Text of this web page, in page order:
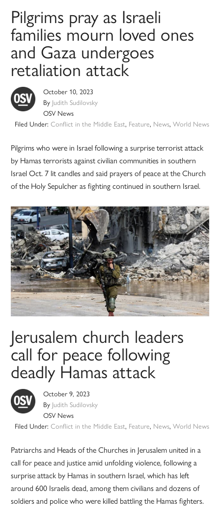
Pilgrims pray as Israeli
families mourn loved ones
and Gaza undergoes
retaliation attack
October 10, 2023
By Judith Sudilovsky
OSV News
Filed Under: Conflict in the Middle East, Feature, News, World News
Pilgrims who were in Israel following a surprise terrorist attack
by Hamas terrorists against civilian communities in southern
Israel Oct. 7 lit candles and said prayers of peace at the Church
of the Holy Sepulcher as fighting continued in southern Israel.
Jerusalem church leaders
call for peace following
deadly Hamas attack
October 9, 2023
By Judith Sudilovsky
OSV News
Filed Under: Conflict in the Middle East, Feature, News, World News
Patriarchs and Heads of the Churches in Jerusalem united in a
call for peace and justice amid unfolding violence, following a
surprise attack by Hamas in southern Israel, which has left
around 600 Israelis dead, among them civilians and dozens of
soldiers and police who were killed battling the Hamas fighters.